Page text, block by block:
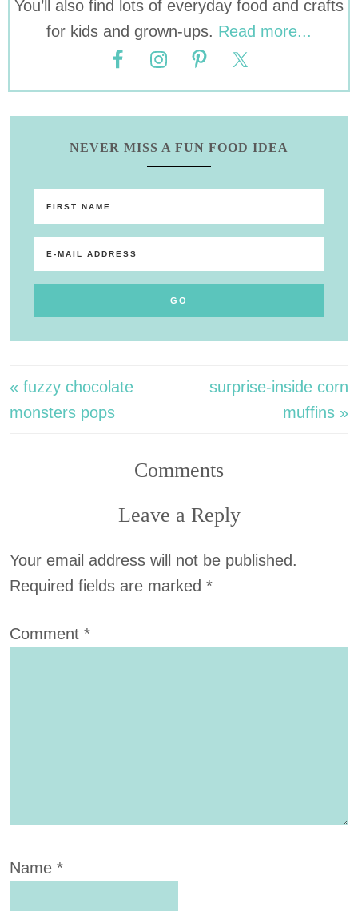
You’ll also find lots of everyday food and crafts
for kids and grown-ups. Read more...
NEVER MISS A FUN FOOD IDEA
« fuzzy chocolate
monsters pops
surprise-inside corn
muffins »
Comments
Leave a Reply
Your email address will not be published.
Required fields are marked *
Comment *
Name *